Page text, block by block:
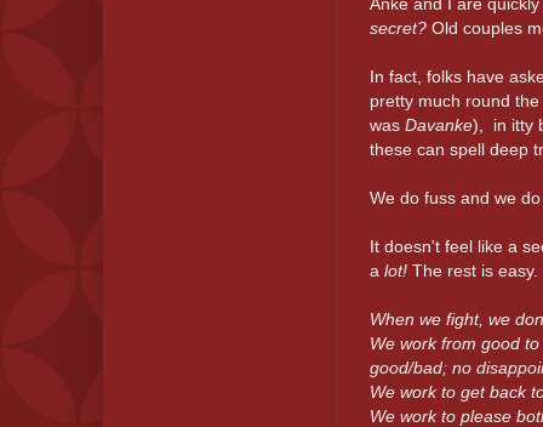
secret? Old couples
In fact, folks have
pretty much round
was Davanke), in itty
these can spell deep
We do fuss and we
It doesn't feel like a
a lot! The rest is
When we fight, we
We work from good
good/bad; no
We work to get back
We work to please